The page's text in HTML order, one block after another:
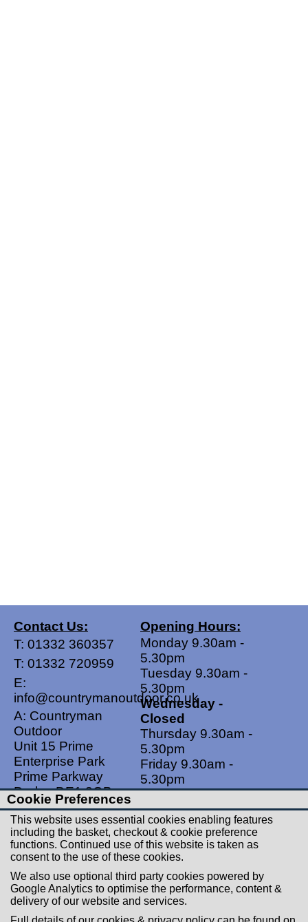
Contact Us:
T: 01332 360357
T: 01332 720959
E:
info@countrymanoutdoor.co.uk
A: Countryman
Outdoor
Unit 15 Prime
Enterprise Park
Prime Parkway
Derby, DE1 3QB
United Kingdom
Opening Hours:
Monday 9.30am -
5.30pm
Tuesday 9.30am -
5.30pm
Wednesday -
Closed
Thursday 9.30am -
5.30pm
Friday 9.30am -
5.30pm
Saturdays 9.00am -
5.00pm
Sundays - Closed
Useful Links
Contact Us
Returns
Social Links
Instagram
Cookie Preferences
This website uses essential cookies enabling features
including the basket, checkout & cookie preference
functions. Continued use of this website is taken as
consent to the use of these cookies.
We also use optional third party cookies powered by
Google Analytics to optimise the performance, content &
delivery of our website and services.